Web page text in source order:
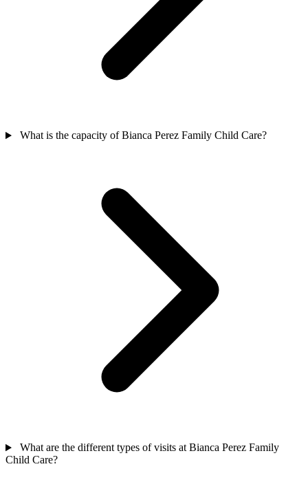
What is the capacity of Bianca Perez Family Child Care?
What are the different types of visits at Bianca Perez Family
Child Care?